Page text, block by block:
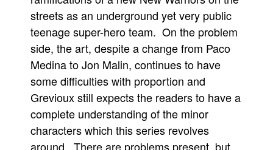
Books
Games
Interviews
Podcasts
Newsletters and Surveys
Popular Culture
streets as an underground yet very public
teenage super-hero team. On the problem
side, the art, despite a change from Paco
Medina to Jon Malin, continues to have
some difficulties with proportion and
Grevioux still expects the readers to have a
complete understanding of the minor
characters which this series revolves
around. There are problems present, but